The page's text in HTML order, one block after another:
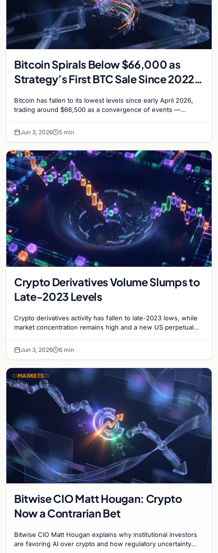
Bitcoin Spirals Below $66,000 as
Strategy’s First BTC Sale Since 2022
Bitcoin has fallen to its lowest levels since early April 2026,
trading around $66,500 as a convergence of events —
Jun 3, 2026 5 min
MARKETS
Crypto Derivatives Volume Slumps to
Late-2023 Levels
Crypto derivatives activity has fallen to late-2023 lows, while
market concentration remains high and a new US perpetual
Jun 3, 2026 6 min
MARKETS
Bitwise CIO Matt Hougan: Crypto
Now a Contrarian Bet
Bitwise CIO Matt Hougan explains why institutional investors
are favoring AI over crypto and how regulatory uncertainty